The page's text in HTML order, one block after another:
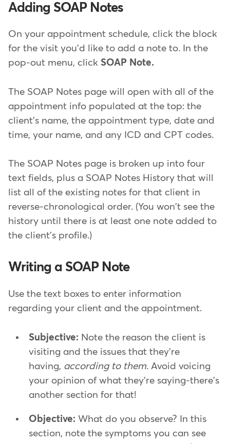
Adding SOAP Notes
On your appointment schedule, click the block
for the visit you'd like to add a note to. In the
pop-out menu, click SOAP Note.
The SOAP Notes page will open with all of the
appointment info populated at the top: the
client's name, the appointment type, date and
time, your name, and any ICD and CPT codes.
The SOAP Notes page is broken up into four
text fields, plus a SOAP Notes History that will
list all of the existing notes for that client in
reverse-chronological order. (You won't see the
history until there is at least one note added to
the client's profile.)
Writing a SOAP Note
Use the text boxes to enter information
regarding your client and the appointment.
Subjective: Note the reason the client is
visiting and the issues that they're
having, according to them. Avoid voicing
your opinion of what they're saying-there's
another section for that!
Objective: What do you observe? In this
section, note the symptoms you can see